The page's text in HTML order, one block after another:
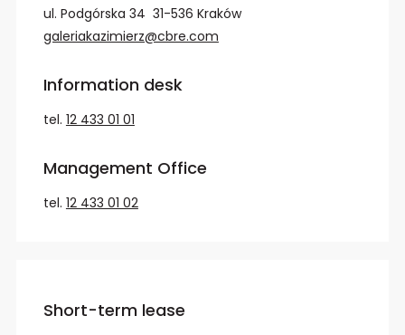
ul. Podgórska 34 31-536 Kraków
galeriakazimierz@cbre.com
Information desk
tel. 12 433 01 01
Management Office
tel. 12 433 01 02
Short-term lease